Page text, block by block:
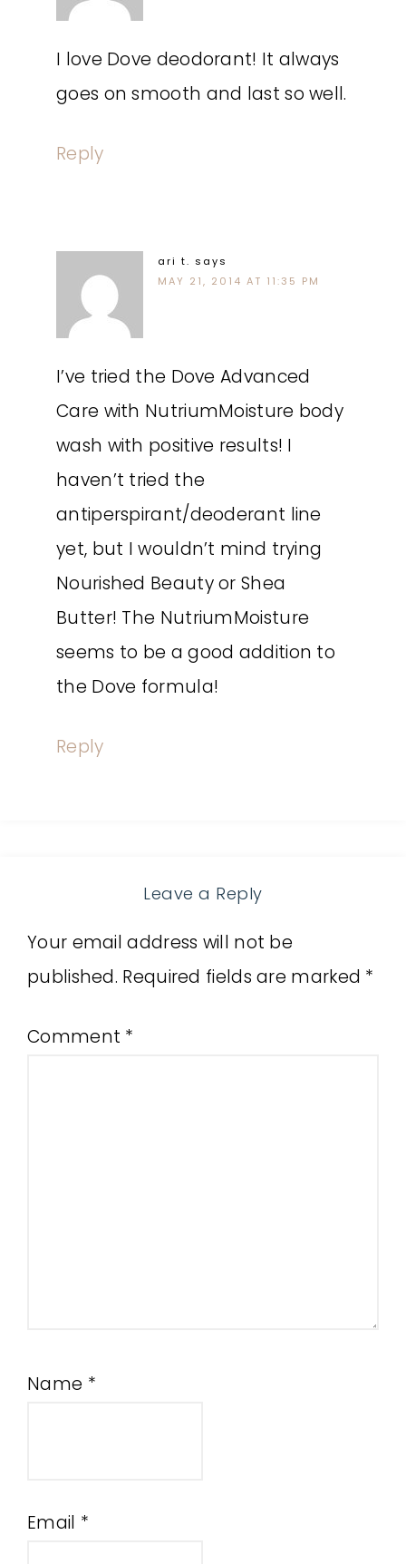
I love Dove deodorant! It always
goes on smooth and last so well.
Reply
ari t. says
MAY 21, 2014 AT 11:35 PM
I’ve tried the Dove Advanced
Care with NutriumMoisture body
wash with positive results! I
haven’t tried the
antiperspirant/deoderant line
yet, but I wouldn’t mind trying
Nourished Beauty or Shea
Butter! The NutriumMoisture
seems to be a good addition to
the Dove formula!
Reply
Leave a Reply
Your email address will not be
published. Required fields are marked *
Comment *
Name *
Email *